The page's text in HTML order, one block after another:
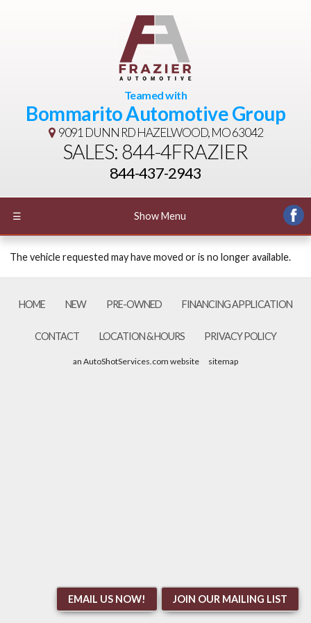
Teamed with
Bommarito Automotive Group
9091 DUNN RDHAZELWOOD, MO 63042
SALES: 844-4FRAZIER
844-437-2943
☰ Show Menu
The vehicle requested may have moved or is no longer available.
HOME NEW PRE-OWNED FINANCING APPLICATION
CONTACT LOCATION & HOURS PRIVACY POLICY
an AutoShotServices.com website sitemap
EMAIL US NOW! JOIN OUR MAILING LIST